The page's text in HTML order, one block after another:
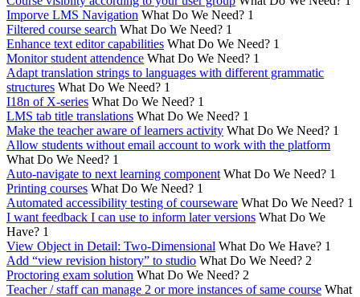
Imporve LMS Navigation What Do We Need? 1
Filtered course search What Do We Need? 1
Enhance text editor capabilities What Do We Need? 1
Monitor student attendence What Do We Need? 1
Adapt translation strings to languages with different grammatic
structures What Do We Need? 1
I18n of X-series What Do We Need? 1
LMS tab title translations What Do We Need? 1
Make the teacher aware of learners activity What Do We Need? 1
Allow students without email account to work with the platform
What Do We Need? 1
Auto-navigate to next learning component What Do We Need? 1
Printing courses What Do We Need? 1
Automated accessibility testing of courseware What Do We Need? 1
I want feedback I can use to inform later versions What Do We
Have? 1
View Object in Detail: Two-Dimensional What Do We Have? 1
Add “view revision history” to studio What Do We Need? 2
Proctoring exam solution What Do We Need? 2
Teacher / staff can manage 2 or more instances of same course What